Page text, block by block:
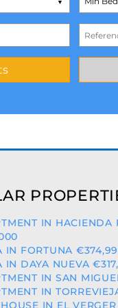
IN HACIENDA
IN FORTUNA
IN DAYA NUEVA
IN SAN
IN
IN EL